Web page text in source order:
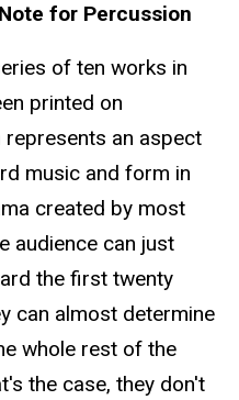
for Percussion
of ten works in
printed on
an aspect
music and form in
created by most
audience can just
the first twenty
can almost determine
whole rest of the
the case, they don't